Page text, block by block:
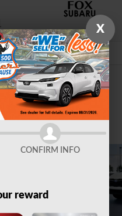
Limited Hybrid
X
CONFIRM INFO
reward